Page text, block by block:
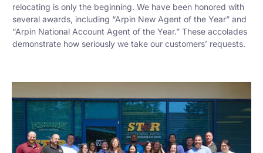
relocating is only the beginning. We have been honored with
several awards, including “Arpin New Agent of the Year” and
“Arpin National Account Agent of the Year.” These accolades
demonstrate how seriously we take our customers’ requests.